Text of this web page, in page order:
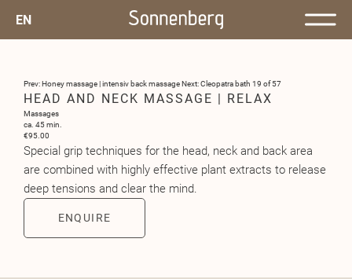
EN
Prev: Honey massage | intensiv back massageNext: Cleopatra bath 19 of 57
HEAD AND NECK MASSAGE | RELAX
Massages
ca. 45 min.
€95.00
Special grip techniques for the head, neck and back area
are combined with highly effective plant extracts to release
deep tensions and clear the mind.
ENQUIRE